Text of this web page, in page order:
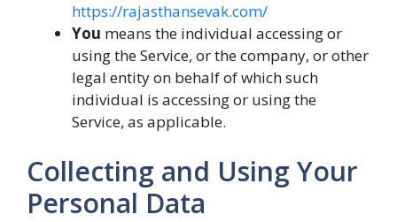
https://rajasthansevak.com/
You means the individual accessing or
using the Service, or the company, or other
legal entity on behalf of which such
individual is accessing or using the
Service, as applicable.
Collecting and Using Your
Personal Data